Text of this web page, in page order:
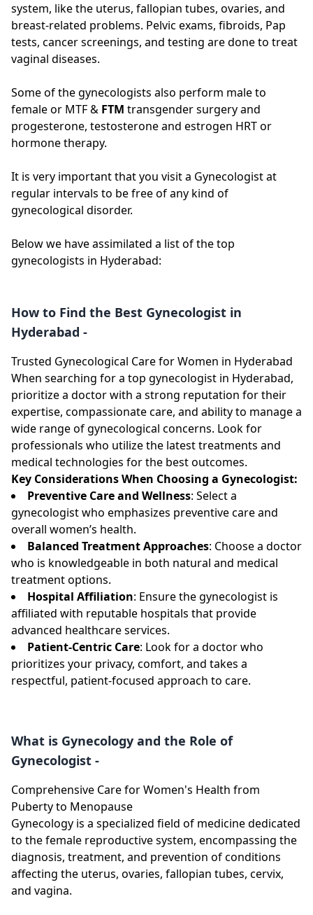
system, like the uterus, fallopian tubes, ovaries, and
breast-related problems. Pelvic exams, fibroids, Pap
tests, cancer screenings, and testing are done to treat
vaginal diseases.
Some of the gynecologists also perform male to
female or MTF & FTM transgender surgery and
progesterone, testosterone and estrogen HRT or
hormone therapy.
It is very important that you visit a Gynecologist at
regular intervals to be free of any kind of
gynecological disorder.
Below we have assimilated a list of the top
gynecologists in Hyderabad:
How to Find the Best Gynecologist in
Hyderabad -
Trusted Gynecological Care for Women in Hyderabad
When searching for a top gynecologist in Hyderabad,
prioritize a doctor with a strong reputation for their
expertise, compassionate care, and ability to manage a
wide range of gynecological concerns. Look for
professionals who utilize the latest treatments and
medical technologies for the best outcomes.
Key Considerations When Choosing a Gynecologist:
Preventive Care and Wellness: Select a
gynecologist who emphasizes preventive care and
overall women’s health.
Balanced Treatment Approaches: Choose a doctor
who is knowledgeable in both natural and medical
treatment options.
Hospital Affiliation: Ensure the gynecologist is
affiliated with reputable hospitals that provide
advanced healthcare services.
Patient-Centric Care: Look for a doctor who
prioritizes your privacy, comfort, and takes a
respectful, patient-focused approach to care.
What is Gynecology and the Role of
Gynecologist -
Comprehensive Care for Women's Health from
Puberty to Menopause
Gynecology is a specialized field of medicine dedicated
to the female reproductive system, encompassing the
diagnosis, treatment, and prevention of conditions
affecting the uterus, ovaries, fallopian tubes, cervix,
and vagina.